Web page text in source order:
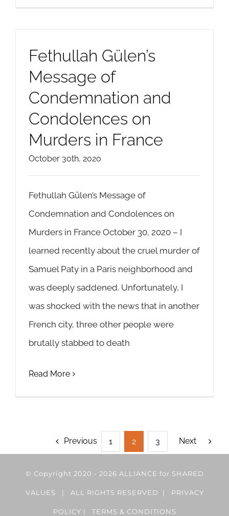
Fethullah Gülen’s
Message of
Condemnation and
Condolences on
Murders in France
October 30th, 2020
Fethullah Gülen’s Message of
Condemnation and Condolences on
Murders in France October 30, 2020 – I
learned recently about the cruel murder of
Samuel Paty in a Paris neighborhood and
was deeply saddened. Unfortunately, I
was shocked with the news that in another
French city, three other people were
brutally stabbed to death
Read More
Previous 1 2 3 Next
© Copyright 2020 - 2026 ALLIANCE for SHARED
VALUES | ALL RIGHTS RESERVED | PRIVACY
POLICY | TERMS & CONDITIONS